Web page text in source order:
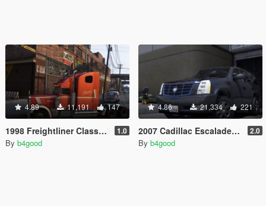
4.89 11,191 147
1998 Freightliner Classic XL [Add-On / Replace | Extras | Template] 1.0
By b4good
4.86 21,334 221
2007 Cadillac Escalade [Add-On/Replace | Template | LODS] 2.0
By b4good